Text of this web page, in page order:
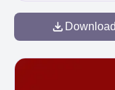
Download